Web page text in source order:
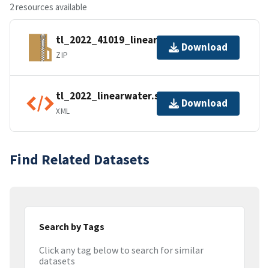
2 resources available
tl_2022_41019_linearwater.zip
ZIP
Download
tl_2022_linearwater.shp.ea.iso.xml
XML
Download
Find Related Datasets
Search by Tags
Click any tag below to search for similar
datasets